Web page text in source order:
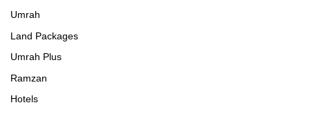
Umrah
Land Packages
Umrah Plus
Ramzan
Hotels